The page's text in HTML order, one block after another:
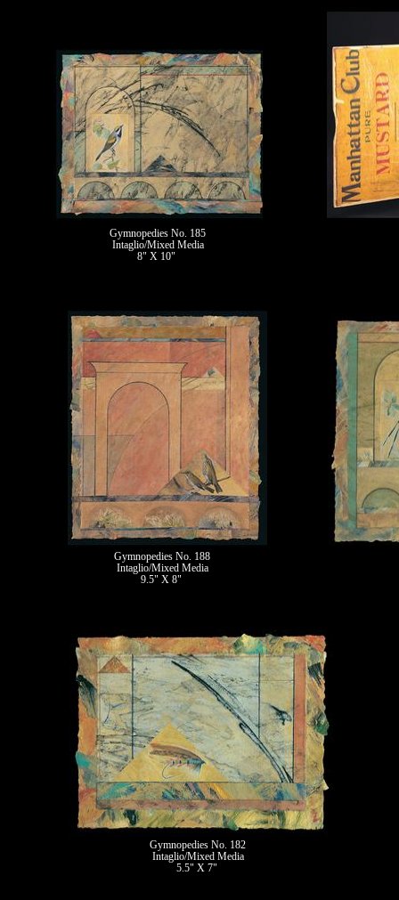
Gymnopedies No. 185
Intaglio/Mixed Media
8" X 10"
Gymnopedies No. 188
Intaglio/Mixed Media
9.5" X 8"
Gymnopedies No. 182
Intaglio/Mixed Media
5.5" X 7"